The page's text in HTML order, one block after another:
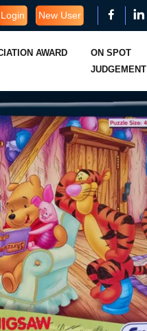
Login New User
AWARD
ON SPOT
JUDGEMENT